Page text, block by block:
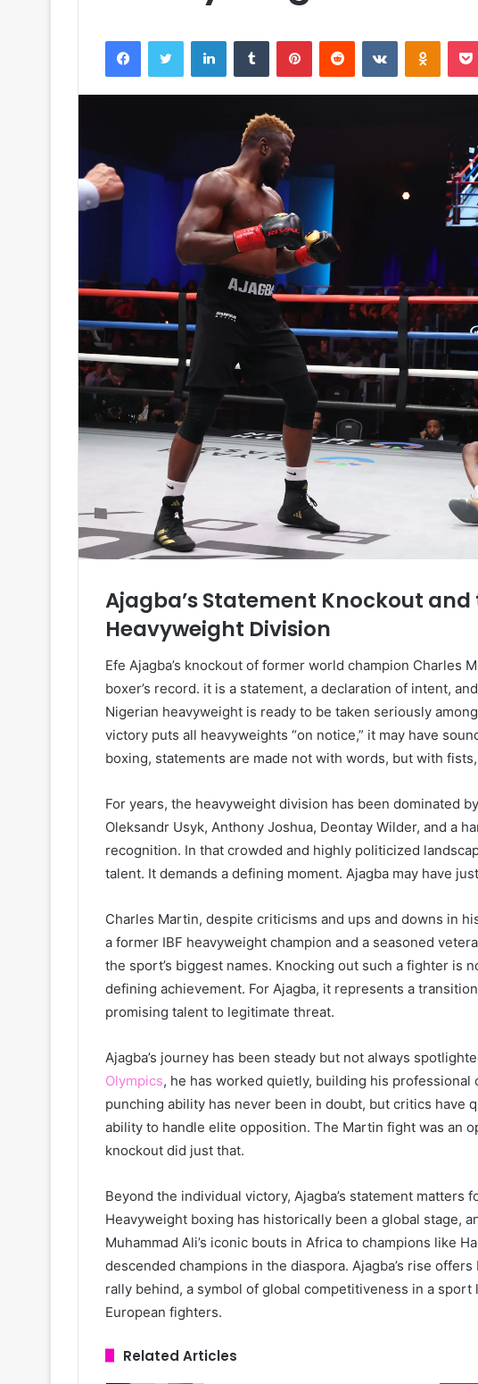
Ajagba’s Statement Knockout
Heavyweight Division
Efe Ajagba’s knockout of former world champion Charles
boxer’s record. it is a statement, a declaration of intent,
Nigerian heavyweight is ready to be taken seriously
victory puts all heavyweights “on notice,” it may have
boxing, statements are made not with words, but with fists,
For years, the heavyweight division has been dominated
Oleksandr Usyk, Anthony Joshua, Deontay Wilder, and a
recognition. In that crowded and highly politicized
talent. It demands a defining moment. Ajagba may have
Charles Martin, despite criticisms and ups and downs in
a former IBF heavyweight champion and a seasoned
the sport’s biggest names. Knocking out such a fighter is
defining achievement. For Ajagba, it represents a
promising talent to legitimate threat.
Ajagba’s journey has been steady but not always
Olympics, he has worked quietly, building his
punching ability has never been in doubt, but critics have
ability to handle elite opposition. The Martin fight was an
knockout did just that.
Beyond the individual victory, Ajagba’s statement matters
Heavyweight boxing has historically been a global stage,
Muhammad Ali’s iconic bouts in Africa to champions like
descended champions in the diaspora. Ajagba’s rise
rally behind, a symbol of global competitiveness in a sport
European fighters.
Related Articles